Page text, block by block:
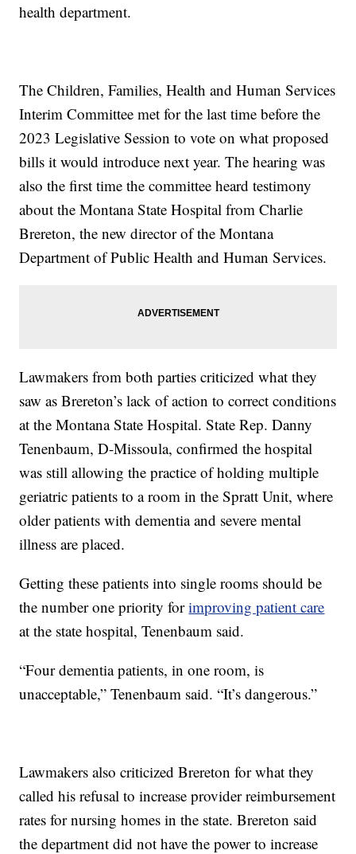
health department.
The Children, Families, Health and Human Services
Interim Committee met for the last time before the
2023 Legislative Session to vote on what proposed
bills it would introduce next year. The hearing was
also the first time the committee heard testimony
about the Montana State Hospital from Charlie
Brereton, the new director of the Montana
Department of Public Health and Human Services.
Lawmakers from both parties criticized what they
saw as Brereton’s lack of action to correct conditions
at the Montana State Hospital. State Rep. Danny
Tenenbaum, D-Missoula, confirmed the hospital
was still allowing the practice of holding multiple
geriatric patients to a room in the Spratt Unit, where
older patients with dementia and severe mental
illness are placed.
Getting these patients into single rooms should be
the number one priority forimproving patient care
at the state hospital, Tenenbaum said.
“Four dementia patients, in one room, is
unacceptable,” Tenenbaum said. “It’s dangerous.”
Lawmakers also criticized Brereton for what they
called his refusal to increase provider reimbursement
rates for nursing homes in the state. Brereton said
the department did not have the power to increase